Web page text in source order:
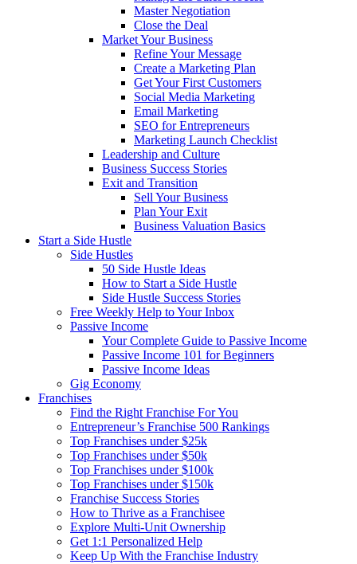
Master Negotiation
Close the Deal
Market Your Business
Refine Your Message
Create a Marketing Plan
Get Your First Customers
Social Media Marketing
Email Marketing
SEO for Entrepreneurs
Marketing Launch Checklist
Leadership and Culture
Business Success Stories
Exit and Transition
Sell Your Business
Plan Your Exit
Business Valuation Basics
Start a Side Hustle
Side Hustles
50 Side Hustle Ideas
How to Start a Side Hustle
Side Hustle Success Stories
Free Weekly Help to Your Inbox
Passive Income
Your Complete Guide to Passive Income
Passive Income 101 for Beginners
Passive Income Ideas
Gig Economy
Franchises
Find the Right Franchise For You
Entrepreneur’s Franchise 500 Rankings
Top Franchises under $25k
Top Franchises under $50k
Top Franchises under $100k
Top Franchises under $150k
Franchise Success Stories
How to Thrive as a Franchisee
Explore Multi-Unit Ownership
Get 1:1 Personalized Help
Keep Up With the Franchise Industry